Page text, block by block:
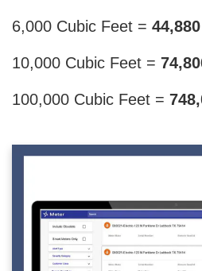
6,000 Cubic Feet =
10,000 Cubic Feet =
100,000 Cubic Feet =